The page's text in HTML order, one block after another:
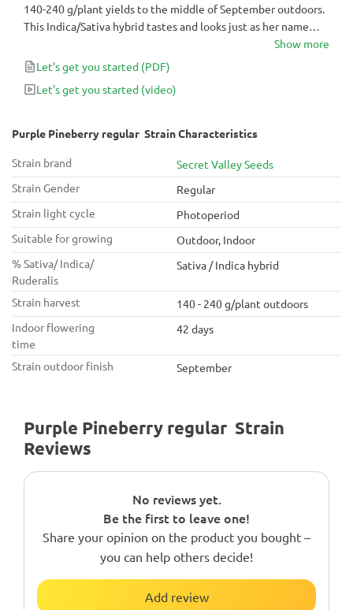
140-240 g/plant yields to the middle of September outdoors.
This Indica/Sativa hybrid tastes and looks just as her name
states - piny, pungent and very beautifully colored when
ready to be harvested.
Show more
Let's get you started (PDF)
Let's get you started (video)
Purple Pineberry regular Strain Characteristics
Strain brand
Secret Valley Seeds
Strain Gender
Regular
Strain light cycle
Photoperiod
Suitable for growing
Outdoor, Indoor
% Sativa/ Indica/
Ruderalis
Sativa / Indica hybrid
Strain harvest
140 - 240 g/plant outdoors
Indoor flowering
time
42 days
Strain outdoor finish September
Purple Pineberry regular Strain
Reviews
No reviews yet.
Be the first to leave one!
Share your opinion on the product you bought –
you can help others decide!
Add review